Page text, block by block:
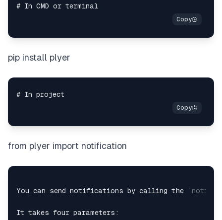
pip install plyer
from plyer import notification
You can send notifications by calling the
It takes four parameters: